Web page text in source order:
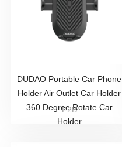
DUDAO Portable Car Phone
Holder Air Outlet Car Holder
360 Degree Rotate Car
Holder
F2B